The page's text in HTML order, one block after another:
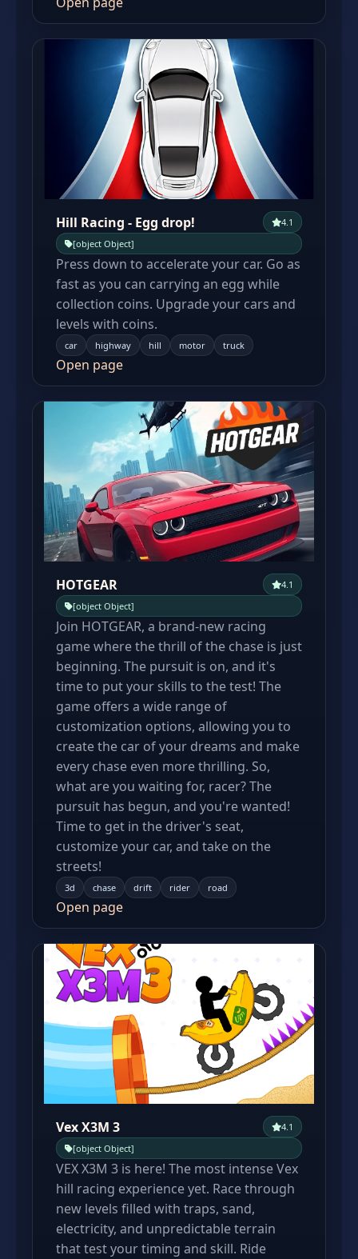
Hill Racing - Egg drop!
4.1
[object Object]
Press down to accelerate your car. Go as
fast as you can carrying an egg while
collection coins. Upgrade your cars and
levels with coins.
car highway hill motor truck
Open page
HOTGEAR
4.1
[object Object]
Join HOTGEAR, a brand-new racing
game where the thrill of the chase is just
beginning. The pursuit is on, and it's
time to put your skills to the test! The
game offers a wide range of
customization options, allowing you to
create the car of your dreams and make
every chase even more thrilling. So,
what are you waiting for, racer? The
pursuit has begun, and you're wanted!
Time to get in the driver's seat,
customize your car, and take on the
streets!
3d chase drift rider road
Open page
Vex X3M 3
4.1
[object Object]
VEX X3M 3 is here! The most intense Vex
hill racing experience yet. Race through
new levels filled with traps, sand,
electricity, and unpredictable terrain
that test your timing and skill. Ride